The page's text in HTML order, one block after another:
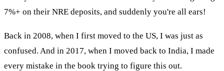
7%+ on their NRE deposits, and suddenly you're all ears!
Back in 2008, when I first moved to the US, I was just as
confused. And in 2017, when I moved back to India, I made
every mistake in the book trying to figure this out.